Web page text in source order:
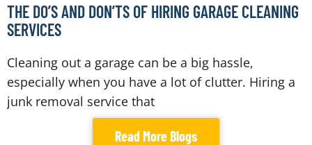
THE DO’S AND DON’TS OF HIRING GARAGE CLEANING
SERVICES
Cleaning out a garage can be a big hassle,
especially when you have a lot of clutter. Hiring a
junk removal service that
Read More Blogs